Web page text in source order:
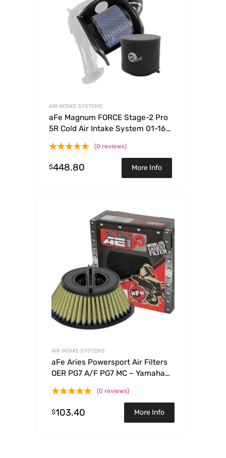
AIR INTAKE SYSTEMS
aFe Magnum FORCE Stage-2 Pro
5R Cold Air Intake System 01-16
(0 reviews)
$448.80 More Info
AIR INTAKE SYSTEMS
aFe Aries Powersport Air Filters
OER PG7 A/F PG7 MC – Yamaha
(0 reviews)
$103.40 More Info